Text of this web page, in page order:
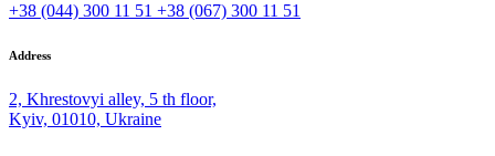
+38 (044) 300 11 51 +38 (067) 300 11 51
Address
2, Khrestovyi alley, 5 th floor,
Kyiv, 01010, Ukraine